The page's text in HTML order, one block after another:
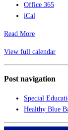
Office 365
iCal
Read More
View full calendar
Post navigation
Special
Healthy Blue